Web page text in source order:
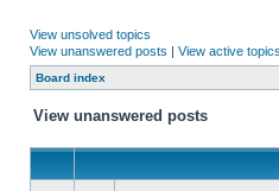
View unsolved topics
View unanswered posts | View active topics
Board index
View unanswered posts